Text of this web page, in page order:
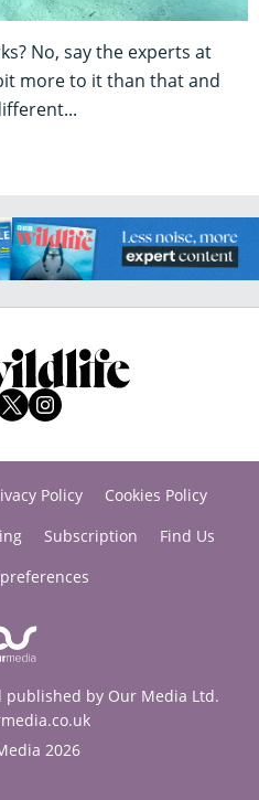
No, say the experts at
more to it than that and
Policy
Cookies Policy
Subscription
Find Us
by Our Media Ltd.
2026